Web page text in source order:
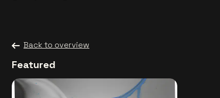
Back to overview
Featured